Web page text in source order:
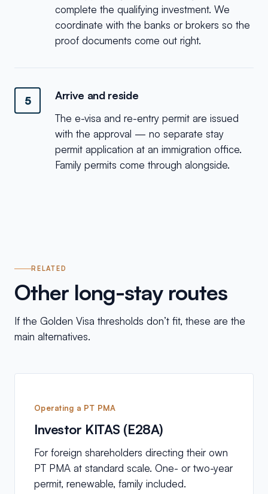
complete the qualifying investment. We
coordinate with the banks or brokers so the
proof documents come out right.
5 Arrive and reside
The e-visa and re-entry permit are issued
with the approval — no separate stay
permit application at an immigration office.
Family permits come through alongside.
RELATED
Other long-stay routes
If the Golden Visa thresholds don’t fit, these are the
main alternatives.
Operating a PT PMA
Investor KITAS (E28A)
For foreign shareholders directing their own
PT PMA at standard scale. One- or two-year
permit, renewable, family included.